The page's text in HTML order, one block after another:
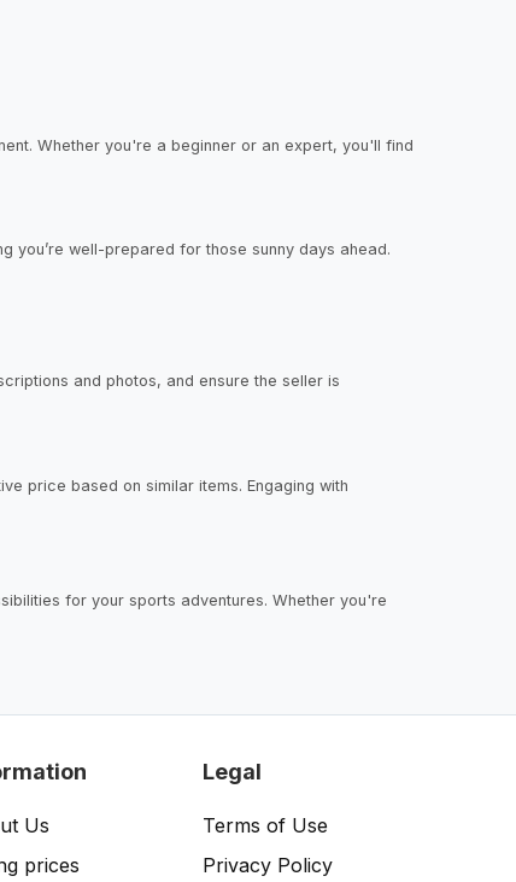
Whether you're a beginner or an expert, you'll find
you’re well-prepared for those sunny days ahead.
and photos, and ensure the seller is
price based on similar items. Engaging with
for your sports adventures. Whether you're
Us
prices
Legal
Terms of Use
Privacy Policy